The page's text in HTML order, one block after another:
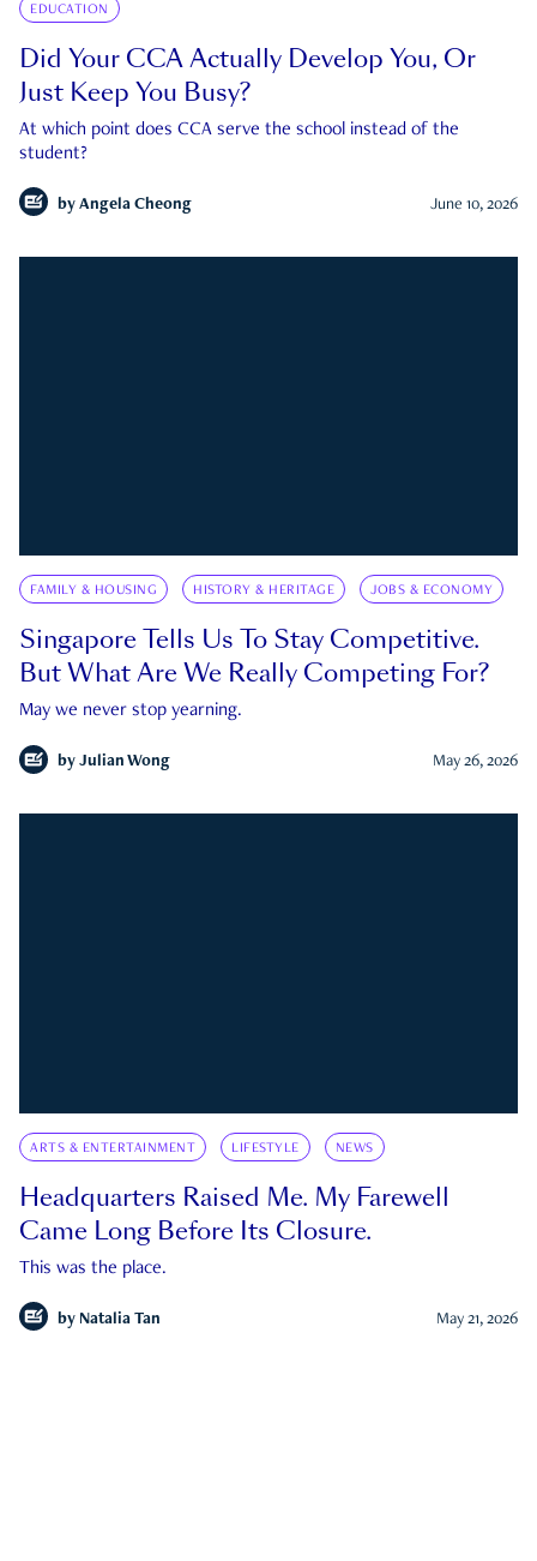
EDUCATION
Did Your CCA Actually Develop You, Or
Just Keep You Busy?
At which point does CCA serve the school instead of the
student?
by Angela Cheong June 10, 2026
FAMILY & HOUSING HISTORY & HERITAGE JOBS & ECONOMY
Singapore Tells Us To Stay Competitive.
But What Are We Really Competing For?
May we never stop yearning.
by Julian Wong May 26, 2026
ARTS & ENTERTAINMENT LIFESTYLE NEWS
Headquarters Raised Me. My Farewell
Came Long Before Its Closure.
This was the place.
by Natalia Tan May 21, 2026